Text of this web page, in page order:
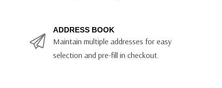
ADDRESS BOOK
Maintain multiple addresses for easy
selection and pre-fill in checkout.